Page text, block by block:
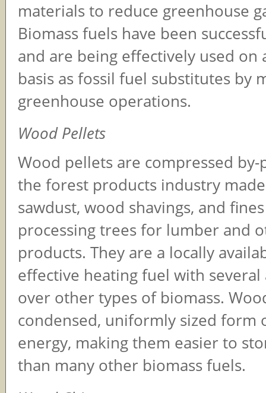
materials to reduce greenhouse
Biomass fuels have been
and are being effectively used on
basis as fossil fuel substitutes by
greenhouse operations.
Wood Pellets
Wood pellets are compressed
the forest products industry
sawdust, wood shavings, and
processing trees for lumber and
products. They are a locally
effective heating fuel with several
over other types of biomass.
condensed, uniformly sized form
energy, making them easier to
than many other biomass fuels.